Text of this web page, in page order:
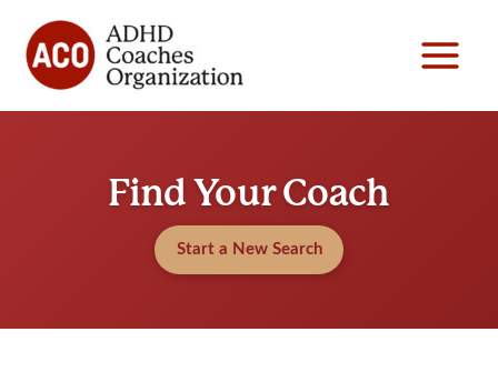
content
Find Your Coach
Start a New Search